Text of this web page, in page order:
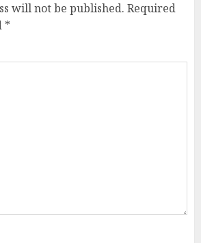
will not be published. Required
*